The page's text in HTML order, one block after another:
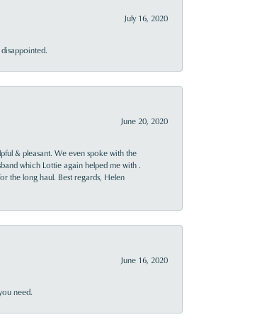
July 16, 2020
June 20, 2020
& pleasant. We even spoke with the
which Lottie again helped me with .
the long haul. Best regards, Helen
June 16, 2020
need.